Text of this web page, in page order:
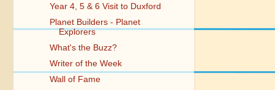
Year 4, 5 & 6 Visit to Duxford
Planet Builders - Planet
Explorers
What's the Buzz?
Writer of the Week
Wall of Fame